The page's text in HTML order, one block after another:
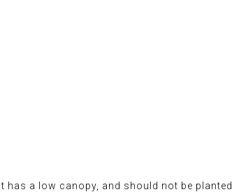
has a low canopy, and should not be planted